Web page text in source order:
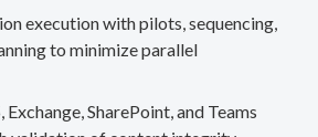
execution with pilots, sequencing,
to minimize parallel
SharePoint, and Teams